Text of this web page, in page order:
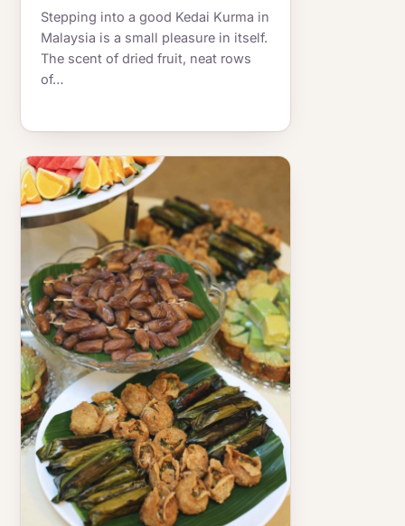
Stepping into a good Kedai Kurma in
Malaysia is a small pleasure in itself.
The scent of dried fruit, neat rows
of…